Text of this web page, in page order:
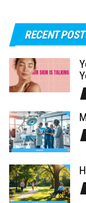
RECENT